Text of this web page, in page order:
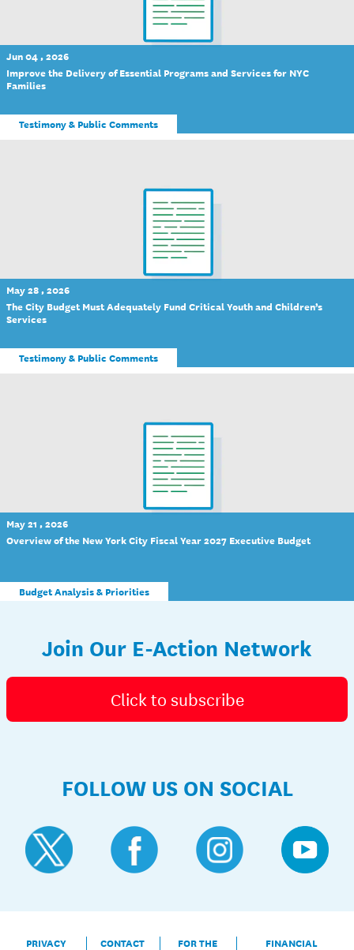
Jun 04 , 2026
Improve the Delivery of Essential Programs and Services for NYC
Families
Testimony & Public Comments
May 28 , 2026
The City Budget Must Adequately Fund Critical Youth and Children’s
Services
Testimony & Public Comments
May 21 , 2026
Overview of the New York City Fiscal Year 2027 Executive Budget
Budget Analysis & Priorities
Join Our E-Action Network
Click to subscribe
FOLLOW US ON SOCIAL
PRIVACY CONTACT FOR THE FINANCIAL